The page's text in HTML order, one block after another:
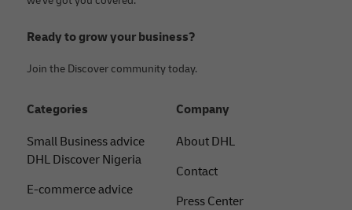
Ready to grow your business?
Join the Discover community today.
Categories
Small Business advice
DHL Discover Nigeria
E-commerce advice
Company
About DHL
Contact
Press Center